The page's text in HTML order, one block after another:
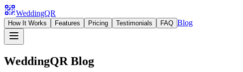
WeddingQR
How It Works Features Pricing Testimonials FAQ Blog
WeddingQR Blog